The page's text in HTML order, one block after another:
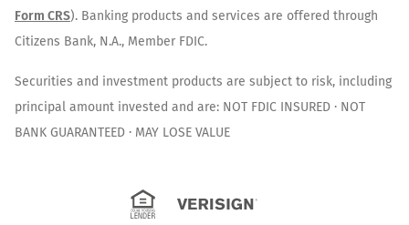
Form CRS). Banking products and services are offered through
Citizens Bank, N.A., Member FDIC.
Securities and investment products are subject to risk, including
principal amount invested and are: NOT FDIC INSURED · NOT
BANK GUARANTEED · MAY LOSE VALUE